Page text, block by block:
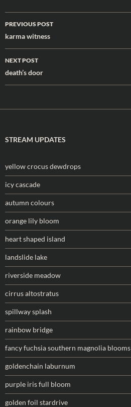
Post
navigation
PREVIOUS POST
karma witness
NEXT POST
death’s door
STREAM UPDATES
yellow crocus dewdrops
icy cascade
autumn colours
orange lily bloom
heart shaped island
landslide lake
riverside meadow
cirrus altostratus
spillway splash
rainbow bridge
fancy fuchsia southern magnolia blooms
goldenchain laburnum
purple iris full bloom
golden foil stardrive